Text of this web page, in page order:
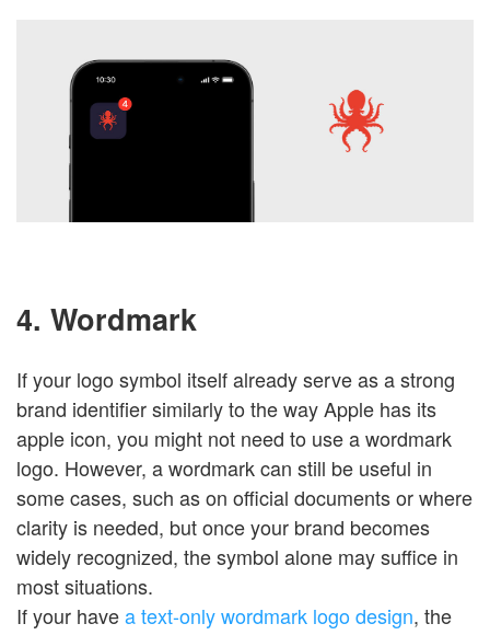
4. Wordmark
If your logo symbol itself already serve as a strong
brand identifier similarly to the way Apple has its
apple icon, you might not need to use a wordmark
logo. However, a wordmark can still be useful in
some cases, such as on official documents or where
clarity is needed, but once your brand becomes
widely recognized, the symbol alone may suffice in
most situations.
If your havea text-only wordmark logo design, the